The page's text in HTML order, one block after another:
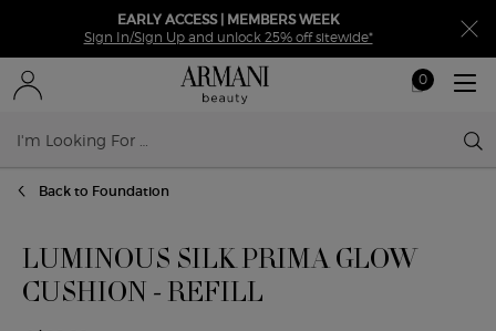
EARLY ACCESS | MEMBERS WEEK
Sign In/Sign Up and unlock 25% off sitewide*
My
0
0 product in
Back to Foundation
LUMINOUS SILK PRIMA GLOW
CUSHION - REFILL